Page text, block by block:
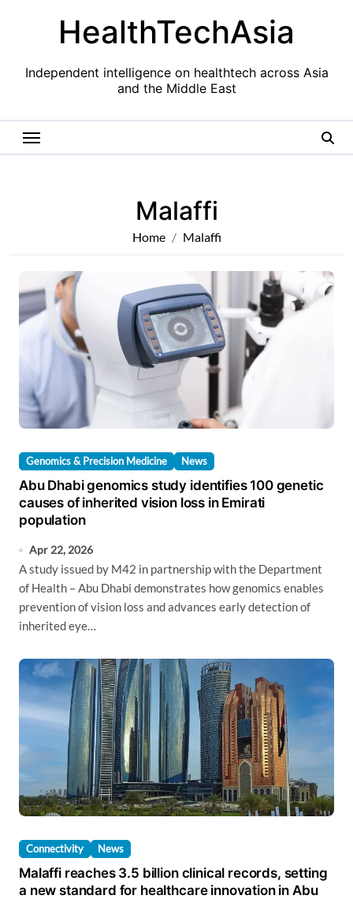
HealthTechAsia
Independent intelligence on healthtech across Asia
and the Middle East
Malaffi
Home Malaffi
Genomics & Precision Medicine News
Abu Dhabi genomics study identifies 100 genetic
causes of inherited vision loss in Emirati
population
Apr 22, 2026
A study issued by M42 in partnership with the Department
of Health – Abu Dhabi demonstrates how genomics enables
prevention of vision loss and advances early detection of
inherited eye…
Connectivity News
Malaffi reaches 3.5 billion clinical records, setting
a new standard for healthcare innovation in Abu